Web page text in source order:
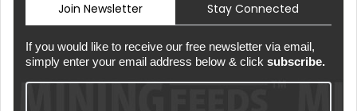
Join Newsletter Stay Connected
If you would like to receive our free newsletter via email,
simply enter your email address below & click subscribe.